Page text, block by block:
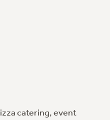
catering, event